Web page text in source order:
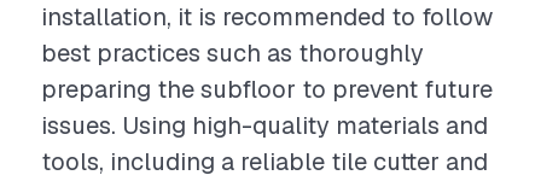
installation, it is recommended to follow
best practices such as thoroughly
preparing the subfloor to prevent future
issues. Using high-quality materials and
tools, including a reliable tile cutter and